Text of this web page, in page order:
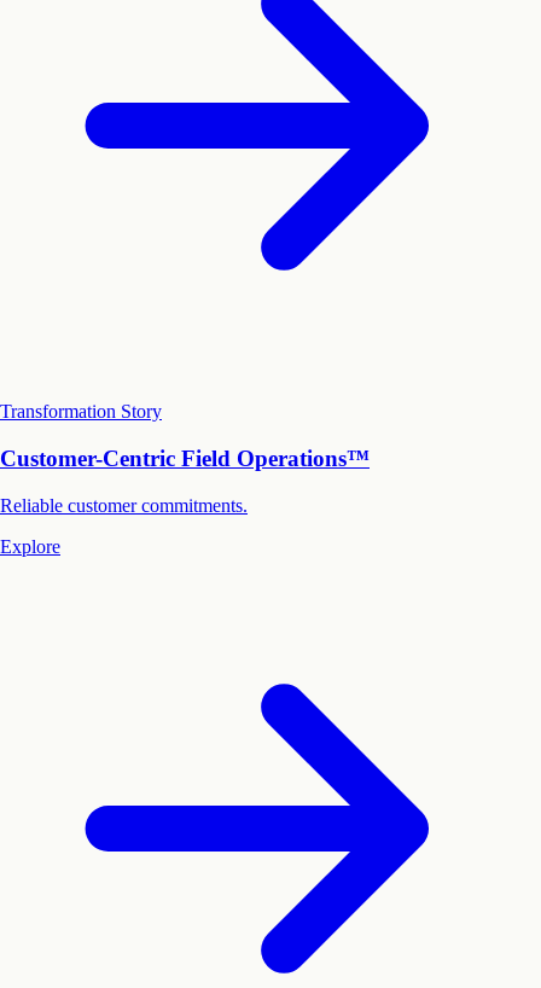
Transformation Story
Customer-Centric Field Operations™
Reliable customer commitments.
Explore